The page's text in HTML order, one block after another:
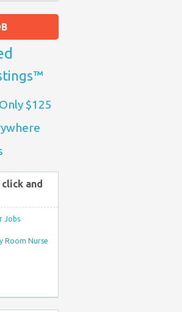
$125
and
Jobs
Room Nurse